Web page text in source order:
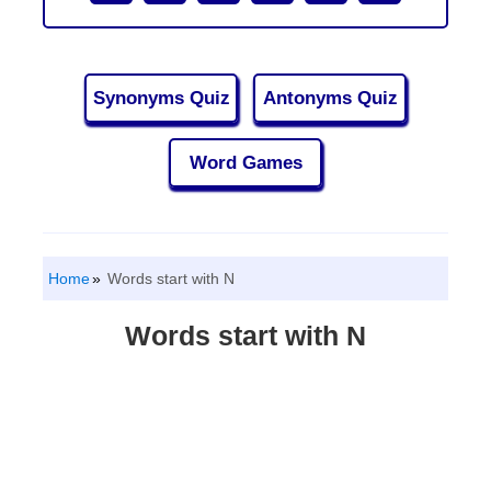
Synonyms Quiz Antonyms Quiz
Word Games
Home Words start with N
Words start with N